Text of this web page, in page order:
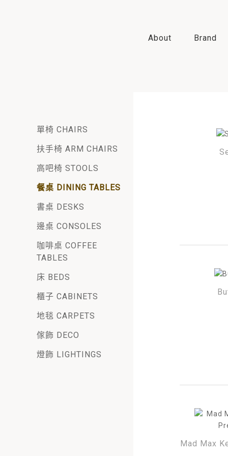
About Brand
單椅 CHAIRS
扶手椅 ARM CHAIRS
高吧椅 STOOLS
餐桌 DINING TABLES
書桌 DESKS
邊桌 CONSOLES
咖啡桌 COFFEE
TABLES
床 BEDS
櫃子 CABINETS
地毯 CARPETS
傢飾 DECO
燈飾 LIGHTINGS
Mad Max